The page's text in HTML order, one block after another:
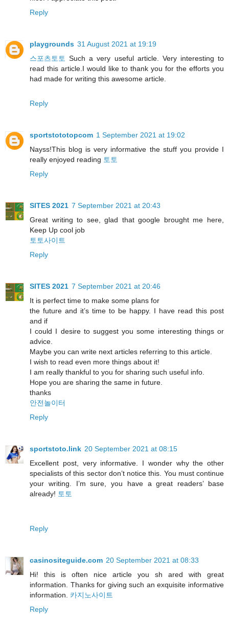
Reply
playgrounds 31 August 2021 at 19:19
스포츠토토 Such a very useful article. Very interesting to
read this article.I would like to thank you for the efforts you
had made for writing this awesome article.
Reply
sportstototopcom 1 September 2021 at 19:02
Nayss!This blog is very informative the stuff you provide I
really enjoyed reading 토토
Reply
SITES 2021 7 September 2021 at 20:43
Great writing to see, glad that google brought me here,
Keep Up cool job
토토사이트
Reply
SITES 2021 7 September 2021 at 20:46
It is perfect time to make some plans for
the future and it’s time to be happy. I have read this post
and if
I could I desire to suggest you some interesting things or
advice.
Maybe you can write next articles referring to this article.
I wish to read even more things about it!
I am really thankful to you for sharing such useful info.
Hope you are sharing the same in future.
thanks
안전놀이터
Reply
sportstoto.link 20 September 2021 at 08:15
Excellent post, very informative. I wonder why the other
specialists of this sector don’t notice this. You must continue
your writing. I’m sure, you have a great readers’ base
already! 토토
Reply
casinositeguide.com 20 September 2021 at 08:33
Hi! this is often nice article you sh ared with great
information. Thanks for giving such an exquisite informative
information. 카지노사이트
Reply